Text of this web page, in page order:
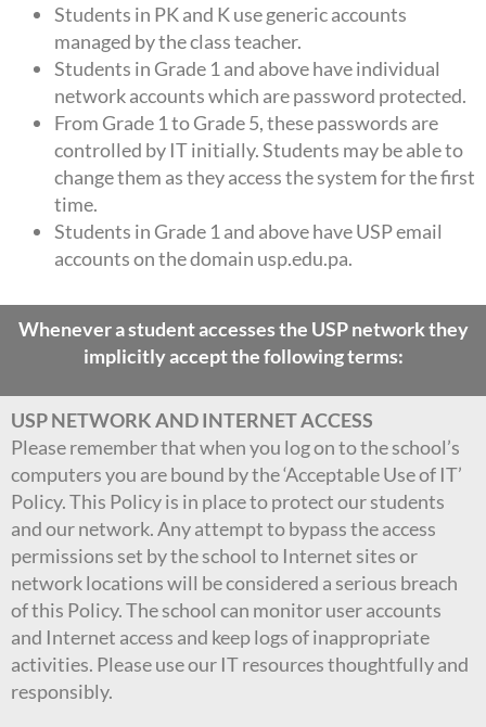
Students in PK and K use generic accounts
managed by the class teacher.
Students in Grade 1 and above have individual
network accounts which are password protected.
From Grade 1 to Grade 5, these passwords are
controlled by IT initially. Students may be able to
change them as they access the system for the first
time.
Students in Grade 1 and above have USP email
accounts on the domain usp.edu.pa.
Whenever a student accesses the USP network they
implicitly accept the following terms:
USP NETWORK AND INTERNET ACCESS
Please remember that when you log on to the school’s
computers you are bound by the ‘Acceptable Use of IT’
Policy. This Policy is in place to protect our students
and our network. Any attempt to bypass the access
permissions set by the school to Internet sites or
network locations will be considered a serious breach
of this Policy. The school can monitor user accounts
and Internet access and keep logs of inappropriate
activities. Please use our IT resources thoughtfully and
responsibly.